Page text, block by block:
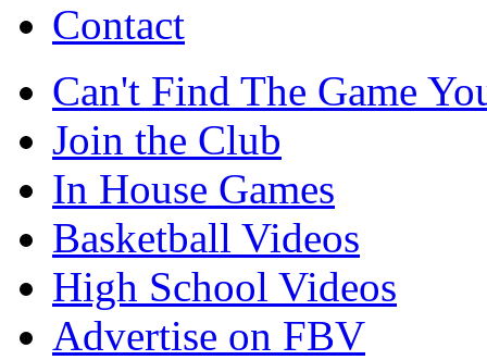
Contact
Can't Find The Game
Join the Club
In House Games
Basketball Videos
High School Videos
Advertise on FBV